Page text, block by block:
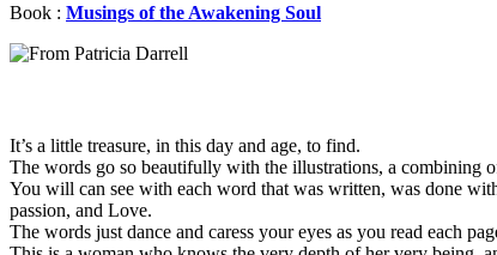
Book : Musings of the Awakening Soul
It’s a little treasure, in this day and age, to find.
The words go so beautifully with the illustrations, a combining
You will can see with each word that was written, was done
passion, and Love.
The words just dance and caress your eyes as you read each